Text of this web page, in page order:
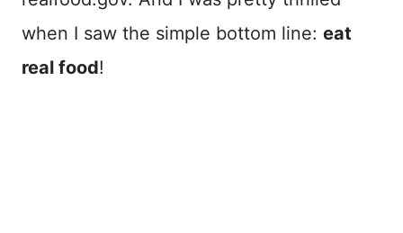
when I saw the simple bottom line: eat
real food!